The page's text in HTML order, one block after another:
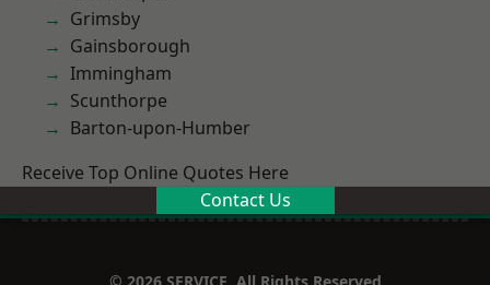
Grimsby
Gainsborough
Immingham
Scunthorpe
Barton-upon-Humber
Receive Top Online Quotes Here
Contact Us